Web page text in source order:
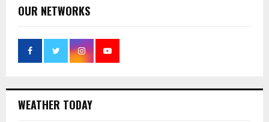
OUR NETWORKS
WEATHER TODAY